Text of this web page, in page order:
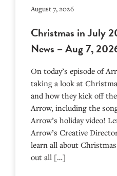
August 7, 2026
Christmas in July
News – Aug 7,
On today’s episode of
taking a look at
and how they kick off
Arrow, including the
Arrow’s holiday video!
Arrow’s Creative
learn all about
out all […]